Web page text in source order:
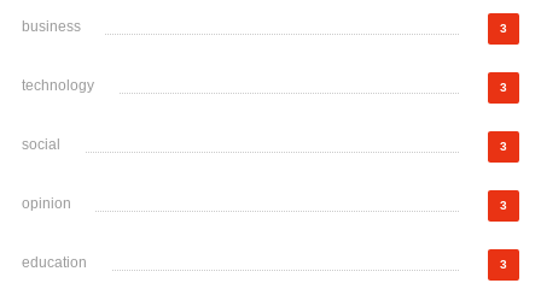
business 3
technology 3
social 3
opinion 3
education 3